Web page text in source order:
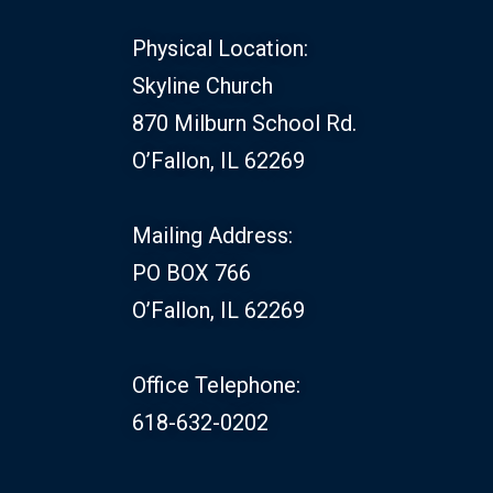
Physical Location:
Skyline Church
870 Milburn School Rd.
O’Fallon, IL 62269
Mailing Address:
PO BOX 766
O’Fallon, IL 62269
Office Telephone:
618-632-0202